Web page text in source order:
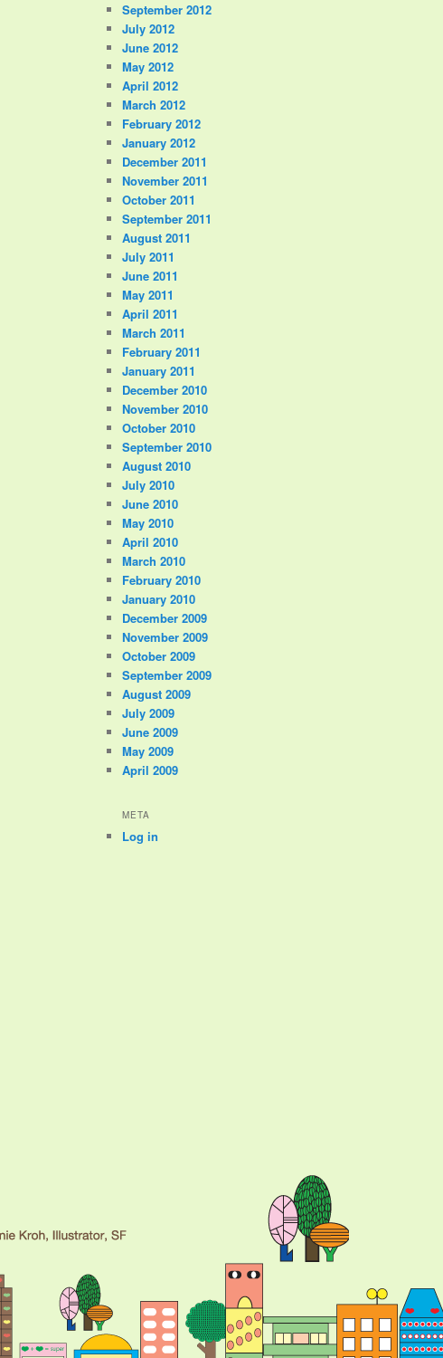
September 2012
July 2012
June 2012
May 2012
April 2012
March 2012
February 2012
January 2012
December 2011
November 2011
October 2011
September 2011
August 2011
July 2011
June 2011
May 2011
April 2011
March 2011
February 2011
January 2011
December 2010
November 2010
October 2010
September 2010
August 2010
July 2010
June 2010
May 2010
April 2010
March 2010
February 2010
January 2010
December 2009
November 2009
October 2009
September 2009
August 2009
July 2009
June 2009
May 2009
April 2009
META
Log in